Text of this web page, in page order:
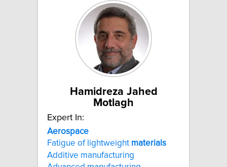
Hamidreza Jahed
Motlagh
Expert In:
Aerospace
Fatigue of lightweight materials
Additive manufacturing